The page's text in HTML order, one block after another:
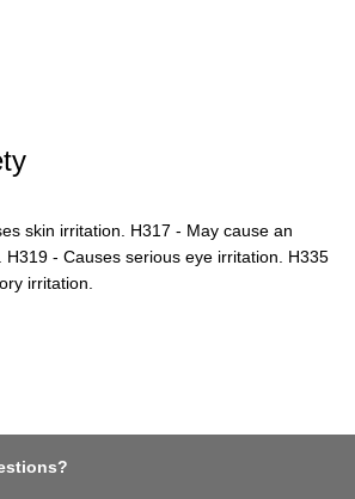
skin irritation. H317 - May cause an
H319 - Causes serious eye irritation. H335
irritation.